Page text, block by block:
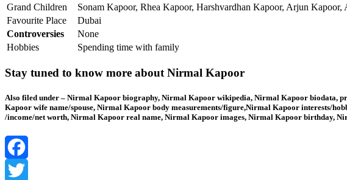
Grand Children
Sonam Kapoor, Rhea Kapoor, Harshvardhan Kapoor, Arjun
Favourite Place
Dubai
Controversies
None
Hobbies
Spending time with family
Stay tuned to know more about Nirmal Kapoor
Also filed under – Nirmal Kapoor biography, Nirmal Kapoor wikipedia, Nirmal Kapoor biodata,
Kapoor wife name/spouse, Nirmal Kapoor body measurements/figure,Nirmal Kapoor interests/
/income/net worth, Nirmal Kapoor real name, Nirmal Kapoor images, Nirmal Kapoor birthday,
Facebook